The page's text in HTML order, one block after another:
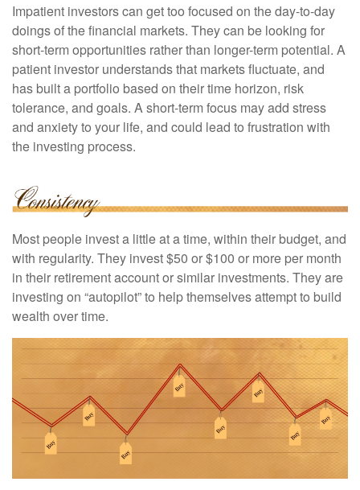
Impatient investors can get too focused on the day-to-day
doings of the financial markets. They can be looking for
short-term opportunities rather than longer-term potential. A
patient investor understands that markets fluctuate, and
has built a portfolio based on their time horizon, risk
tolerance, and goals. A short-term focus may add stress
and anxiety to your life, and could lead to frustration with
the investing process.
Most people invest a little at a time, within their budget, and
with regularity. They invest $50 or $100 or more per month
in their retirement account or similar investments. They are
investing on “autopilot” to help themselves attempt to build
wealth over time.